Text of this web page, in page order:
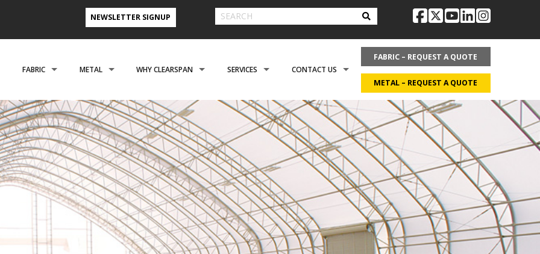
NEWSLETTER SIGNUP linkedin
youtube
twitter
facebook
FARM BUILDINGS
FABRIC
CLADDING
FOUNDATIONS
ACCESSORIES
METAL
CLADDING
FOUNDATIONS
ACCESSORIES
WHY CLEARSPAN
CLEARSPAN ADVANTAGE
ABOUT US
VIDEO TESTIMONIALS
REFER A FRIEND PROGRAM
CLEARSPAN 3D RENDERINGS
CASE STUDIES
SERVICES
FINANCING OPTIONS
ENGINEERING
INSTALLATION
COOPERATIVE PURCHASING
BUILDING RECOVER
PREFERRED BUILDERS NETWORK
CONTACT US
REQUEST LITERATURE
NEED A CUSTOM BUILDING?
REQUEST A QUOTE
CONTACT US FORM
CAREERS
FABRIC – REQUEST A QUOTE
METAL – REQUEST A QUOTE